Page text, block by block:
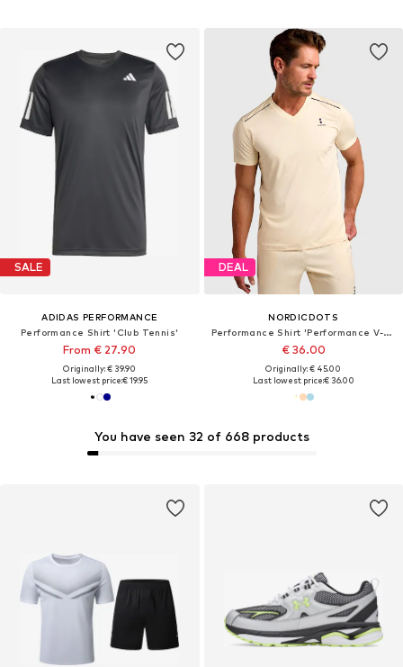
SALE
ADIDAS PERFORMANCE
Performance Shirt 'Club Tennis'
From € 27.90
Originally: € 39.90
Last lowest price:€ 19.95
DEAL
NORDICDOTS
Performance Shirt 'Performance V-Tee'
€ 36.00
Originally: € 45.00
Last lowest price:€ 36.00
You have seen 32 of 668 products